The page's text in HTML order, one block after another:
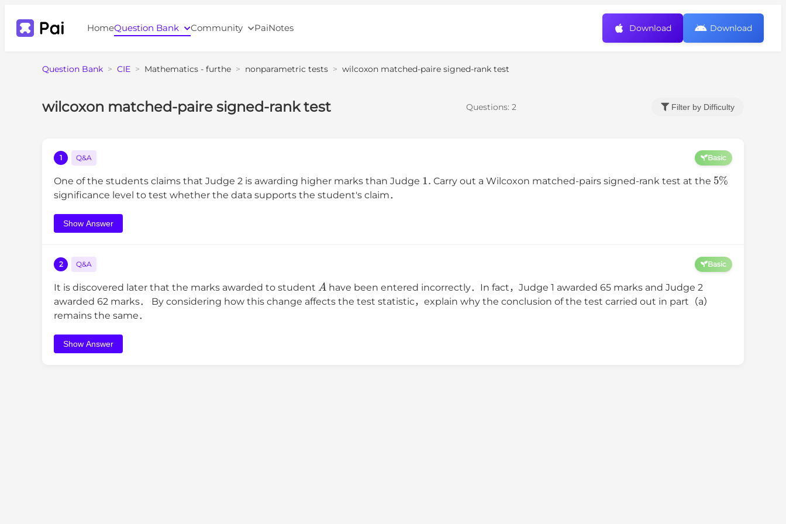
HomeQuestion Bank Community PaiNotes Download Download
Question Bank > CIE > Mathematics - furthe > nonparametric tests > wilcoxon matched-paire signed-rank test
wilcoxon matched-paire signed-rank test Questions: 2 Filter by Difficulty
1 Q&A Basic
One of the students claims that Judge 2 is awarding higher marks than Judge
1
Carry out a Wilcoxon matched-pairs signed-rank test at the
5%
significance level to test whether the data supports the student's claim．
Show Answer
2 Q&A Basic
It is discovered later that the marks awarded to student
A
have been entered incorrectly．In fact，Judge 1 awarded 65 marks and Judge 2
awarded 62 marks． By considering how this change affects the test statistic，explain why the conclusion of the test carried out in part（a）
remains the same．
Show Answer